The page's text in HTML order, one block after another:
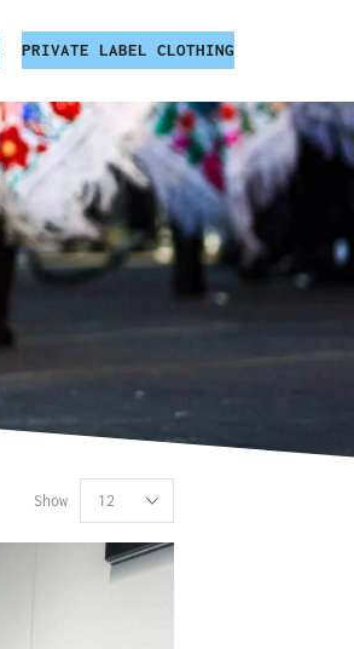
PRIVATE LABEL CLOTHING
Show